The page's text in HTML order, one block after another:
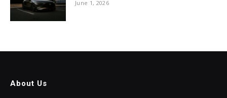
June 1, 2026
About Us